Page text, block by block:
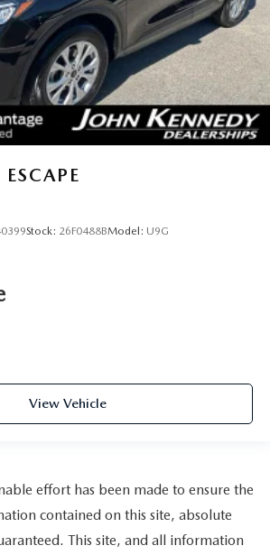
Stock: 26F0488BModel: U9G
View Vehicle
effort has been made to ensure the
contained on this site, absolute
This site, and all information